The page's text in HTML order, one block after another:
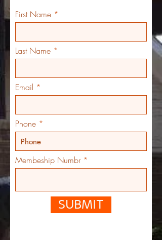
First Name
Last Name
Email
Phone
Membeship Numbr
SUBMIT